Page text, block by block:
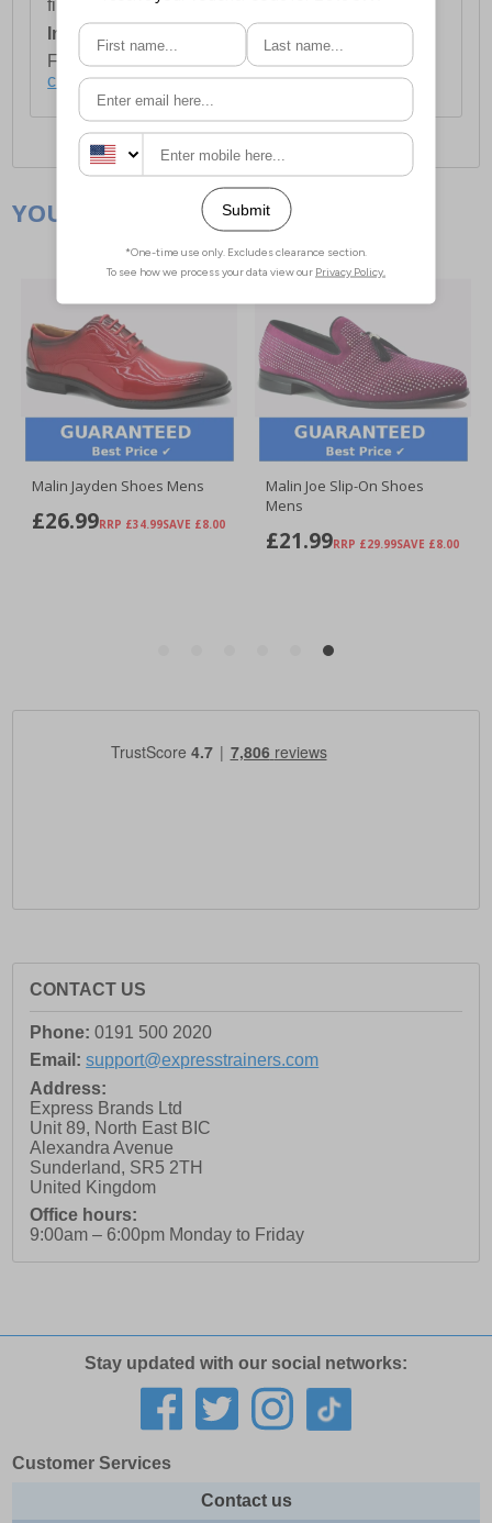
first item plus £4.99 for each additional item.
International Delivery:
Costs £14.99.
For full delivery and postage information, please
click here.
CONTACT US
Phone: 0191 500 2020
Email: support@expresstrainers.com
Address:
Express Brands Ltd
Unit 89, North East BIC
Alexandra Avenue
Sunderland, SR5 2TH
United Kingdom
Office hours:
9:00am – 6:00pm Monday to Friday
Stay updated with our social networks:
Customer Services
Contact us